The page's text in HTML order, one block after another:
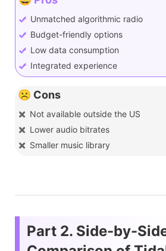
Unmatched algorithmic radio
Budget-friendly options
Low data consumption
Integrated experience
☹️ Cons
Not available outside the US
Lower audio bitrates
Smaller music library
Part 2. Side-by-